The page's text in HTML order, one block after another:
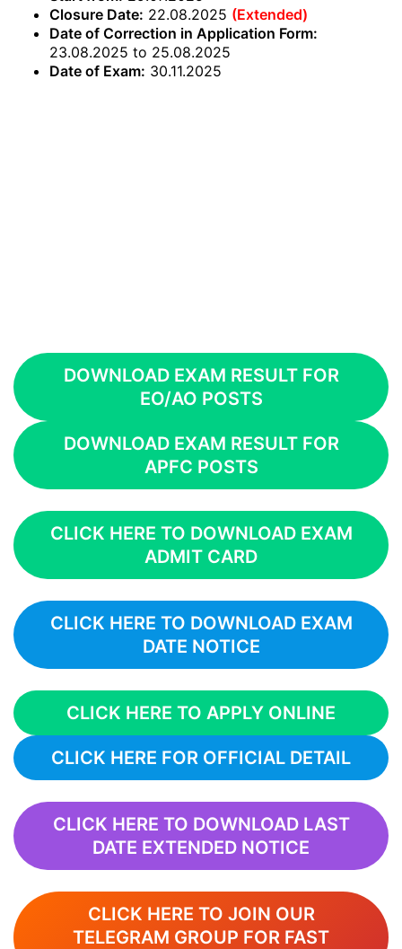
Closure Date: 22.08.2025 (Extended)
Date of Correction in Application Form:
23.08.2025 to 25.08.2025
Date of Exam: 30.11.2025
DOWNLOAD EXAM RESULT FOR
EO/AO POSTS
DOWNLOAD EXAM RESULT FOR
APFC POSTS
CLICK HERE TO DOWNLOAD EXAM
ADMIT CARD
CLICK HERE TO DOWNLOAD EXAM
DATE NOTICE
CLICK HERE TO APPLY ONLINE
CLICK HERE FOR OFFICIAL DETAIL
CLICK HERE TO DOWNLOAD LAST
DATE EXTENDED NOTICE
CLICK HERE TO JOIN OUR
TELEGRAM GROUP FOR FAST